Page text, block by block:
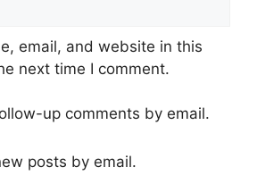
email, and website in this
next time I comment.
up comments by email.
posts by email.